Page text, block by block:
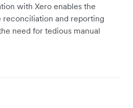
with Xero enables the
reconciliation and reporting
need for tedious manual